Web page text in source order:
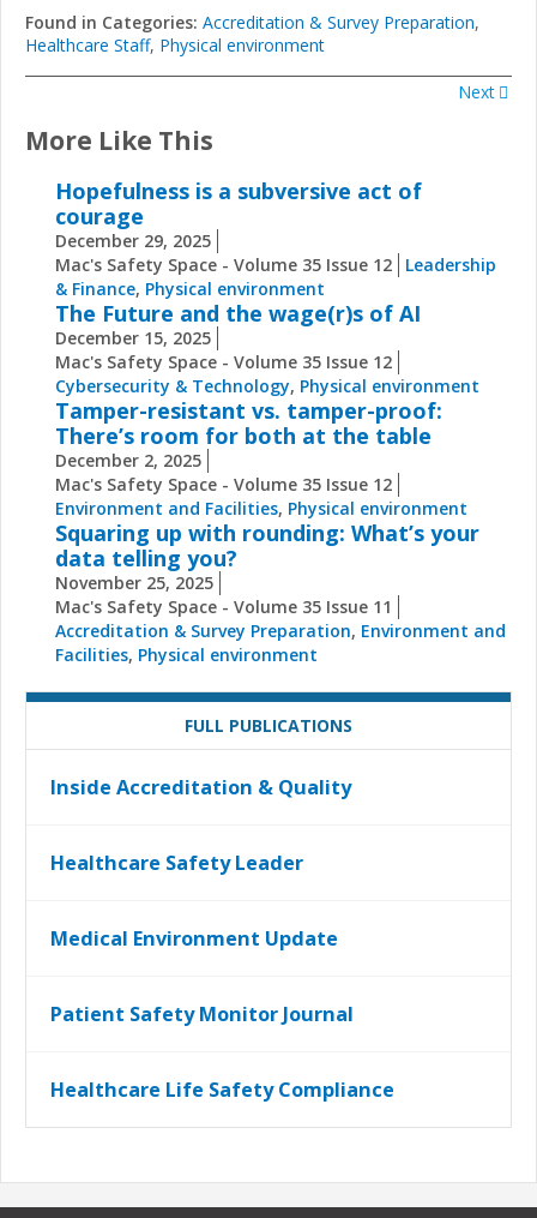
Found in Categories: Accreditation & Survey Preparation,
Healthcare Staff, Physical environment
Next
More Like This
Hopefulness is a subversive act of
courage
December 29, 2025
Mac's Safety Space - Volume 35 Issue 12
Leadership
& Finance, Physical environment
The Future and the wage(r)s of AI
December 15, 2025
Mac's Safety Space - Volume 35 Issue 12
Cybersecurity & Technology, Physical environment
Tamper-resistant vs. tamper-proof:
There’s room for both at the table
December 2, 2025
Mac's Safety Space - Volume 35 Issue 12
Environment and Facilities, Physical environment
Squaring up with rounding: What’s your
data telling you?
November 25, 2025
Mac's Safety Space - Volume 35 Issue 11
Accreditation & Survey Preparation, Environment and
Facilities, Physical environment
FULL PUBLICATIONS
Inside Accreditation & Quality
Healthcare Safety Leader
Medical Environment Update
Patient Safety Monitor Journal
Healthcare Life Safety Compliance